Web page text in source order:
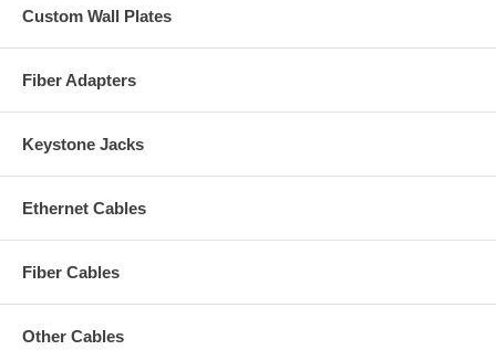
Custom Wall Plates
Fiber Adapters
Keystone Jacks
Ethernet Cables
Fiber Cables
Other Cables